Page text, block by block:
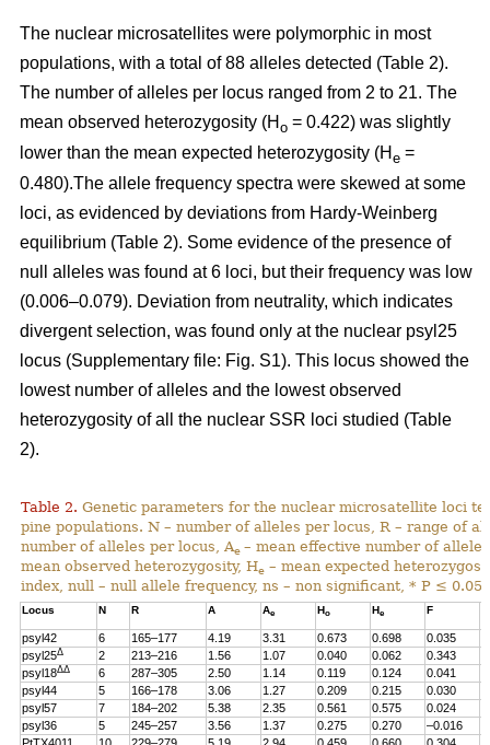
The nuclear microsatellites were polymorphic in most
populations, with a total of 88 alleles detected (Table 2).
The number of alleles per locus ranged from 2 to 21. The
mean observed heterozygosity (H o = 0.422) was slightly
lower than the mean expected heterozygosity (H e =
0.480).The allele frequency spectra were skewed at some
loci, as evidenced by deviations from Hardy-Weinberg
equilibrium (Table 2). Some evidence of the presence of
null alleles was found at 6 loci, but their frequency was low
(0.006–0.079). Deviation from neutrality, which indicates
divergent selection, was found only at the nuclear psyl25
locus (Supplementary file: Fig. S1). This locus showed the
lowest number of alleles and the lowest observed
heterozygosity of all the nuclear SSR loci studied (Table
2).
Table 2. Genetic parameters for the nuclear microsatellite loci
pine populations. N – number of alleles per locus, R – range of
number of alleles per locus, Ae – mean effective number of
mean observed heterozygosity, He – mean expected
index, null – null allele frequency, ns – non significant, * P ≤ 0.05.
Locus N R A Ae Ho He F
psyl42 6 165–177 4.19 3.31 0.673 0.698 0.035
psyl25Δ 2 213–216 1.56 1.07 0.040 0.062 0.343
psyl18ΔΔ 6 287–305 2.50 1.14 0.119 0.124 0.041
psyl44
5 166–178 3.06 1.27 0.209 0.215 0.030
psyl57
7 184–202 5.38 2.35 0.561 0.575 0.024
psyl36
5 245–257 3.56 1.37 0.275 0.270 –0.016